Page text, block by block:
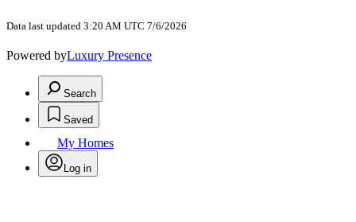
Data last updated 3:20 AM UTC 7/6/2026
Powered byLuxury Presence
Search
Saved
My Homes
Log in